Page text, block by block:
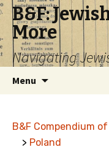
B&F:
More
Navigating
Menu
B&F Compendium
> Poland